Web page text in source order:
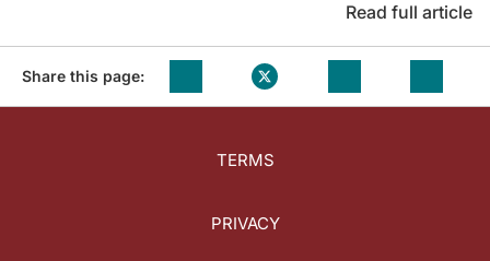
Read full article
Share this page:
TERMS
PRIVACY